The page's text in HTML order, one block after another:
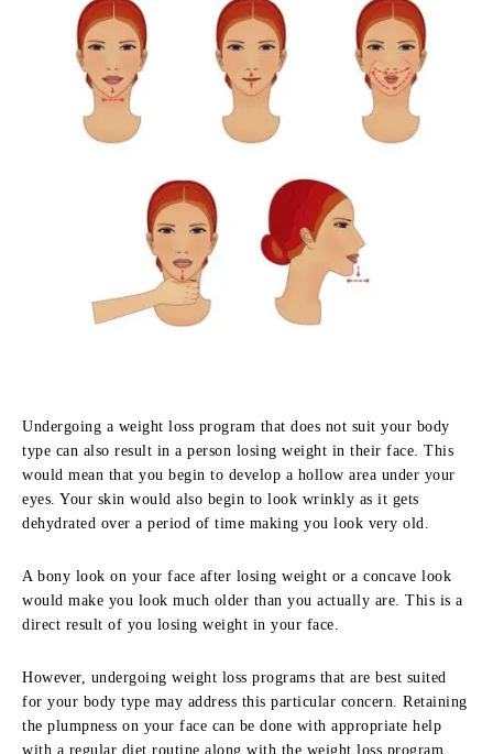
Undergoing a weight loss program that does not suit your body
type can also result in a person losing weight in their face. This
would mean that you begin to develop a hollow area under your
eyes. Your skin would also begin to look wrinkly as it gets
dehydrated over a period of time making you look very old.
A bony look on your face after losing weight or a concave look
would make you look much older than you actually are. This is a
direct result of you losing weight in your face.
However, undergoing weight loss programs that are best suited
for your body type may address this particular concern. Retaining
the plumpness on your face can be done with appropriate help
with a regular diet routine along with the weight loss program.